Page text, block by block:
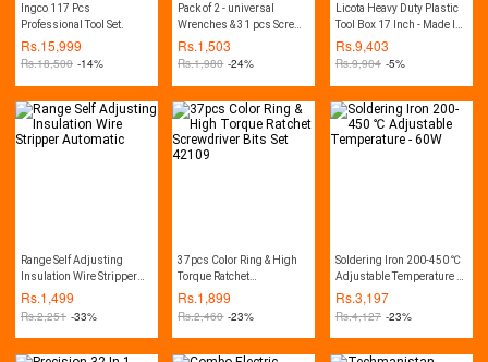
Ingco 117 Pcs
Professional Tool Set.
Rs.15,999
Rs.18,500 -14%
Pack of 2 - universal
Wrenches & 31 pcs Screw
Driver Kit.
Rs.1,503
Rs.1,980 -24%
Licota Heavy Duty Plastic
Tool Box 17 Inch - Made In
Taiwan
Rs.9,403
Rs.9,904 -5%
Range Self Adjusting
Insulation Wire Stripper
Automatic
Rs.1,499
Rs.2,251 -33%
37pcs Color Ring & High
Torque Ratchet
Screwdriver Bits Set
42109
Rs.1,899
Rs.2,460 -23%
Soldering Iron 200-450 ℃
Adjustable Temperature -
60W
Rs.3,197
Rs.4,127 -23%